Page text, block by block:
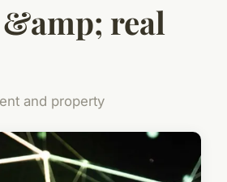
real
and property